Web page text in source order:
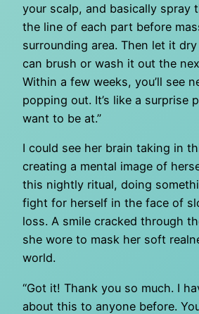
your scalp, and basically spray
the line of each part before
surrounding area. Then let it
can brush or wash it out the
Within a few weeks, you’ll see
popping out. It’s like a surprise
want to be at.”
I could see her brain taking in
creating a mental image of
this nightly ritual, doing
fight for herself in the face of
loss. A smile cracked through
she wore to mask her soft
world.
“Got it! Thank you so much. I
about this to anyone before.